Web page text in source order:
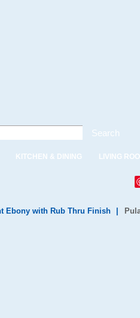
Search
KITCHEN & DINING LIVING
Ebony with Rub Thru Finish